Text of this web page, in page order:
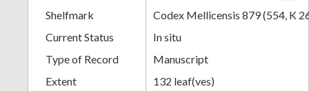
Shelfmark
Codex Mellicensis 879 (554, K
Current Status
In situ
Type of Record
Manuscript
Extent
132 leaf(ves)